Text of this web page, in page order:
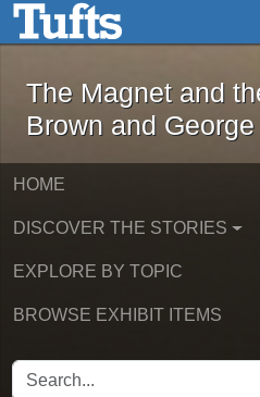
Skip to main contentThe Magnet
The Magnet and
Brown and
HOME
DISCOVER THE STORIES
EXPLORE BY TOPIC
BROWSE EXHIBIT ITEMS
SEARCH FOR